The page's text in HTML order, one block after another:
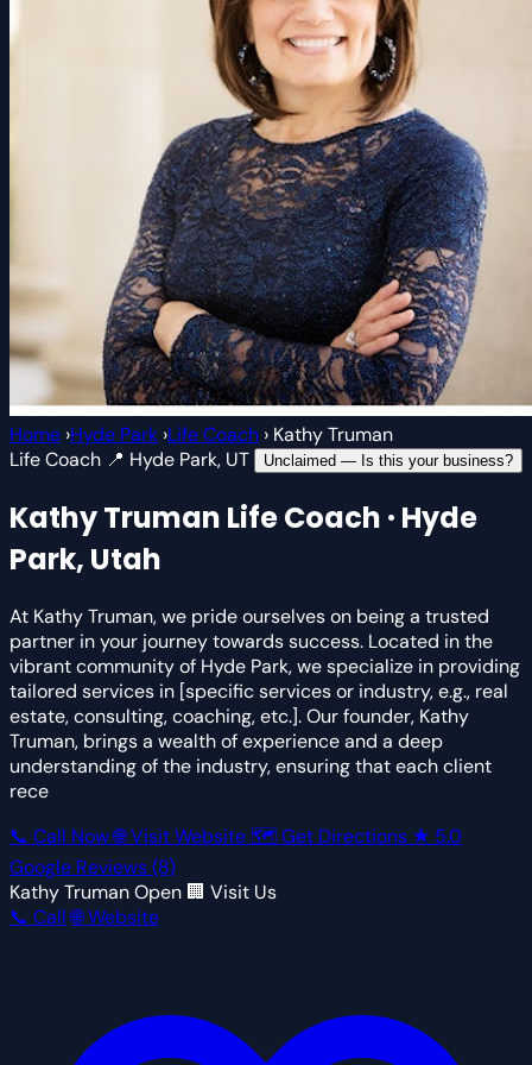
Home ›Hyde Park ›Life Coach › Kathy Truman
Life Coach 📍 Hyde Park, UT Unclaimed — Is this your business?
Kathy Truman Life Coach · Hyde
Park, Utah
At Kathy Truman, we pride ourselves on being a trusted
partner in your journey towards success. Located in the
vibrant community of Hyde Park, we specialize in providing
tailored services in [specific services or industry, e.g., real
estate, consulting, coaching, etc.]. Our founder, Kathy
Truman, brings a wealth of experience and a deep
understanding of the industry, ensuring that each client
rece
📞 Call Now🌐 Visit Website 🗺 Get Directions ★ 5.0
Google Reviews(8)
Kathy TrumanOpen 🏢 Visit Us
📞 Call 🌐 Website